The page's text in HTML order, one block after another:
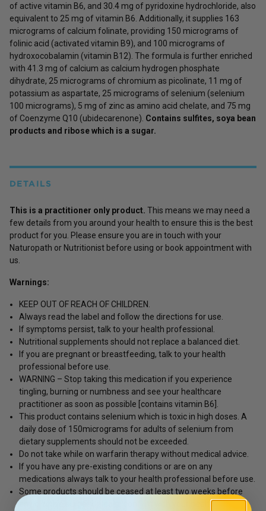
of active vitamin B6, and 30.4 mg of pyridoxine hydrochloride, also
equivalent to 25 mg of vitamin B6. Additionally, it supplies 163
micrograms of calcium folinate, providing 150 micrograms of
folinic acid (activated vitamin B9), and 100 micrograms of
hydroxocobalamin (vitamin B12). The formula is further enriched
with 41.3 mg of calcium as calcium hydrogen phosphate
dihydrate, 25 micrograms of chromium as picolinate, 11 mg of
potassium as aspartate, 25 micrograms of selenium (selenium
100 micrograms), 5 mg of zinc as amino acid chelate, and 75 mg
of Coenzyme Q10 (ubidecarenone). Contains sulfites, soya bean
products and ribose which is a sugar.
DETAILS
This is a practitioner only product. This means we may need a
few details from you around your health to ensure this is the best
product for you. Please ensure you are in touch with your
Naturopath or Nutritionist before using or book appointment with
us.
Warnings:
KEEP OUT OF REACH OF CHILDREN.
Always read the label and follow the directions for use.
If symptoms persist, talk to your health professional.
Nutritional supplements should not replace a balanced diet.
If you are pregnant or breastfeeding, talk to your health
professional before use.
WARNING – Stop taking this medication if you experience
tingling, burning or numbness and see your healthcare
practitioner as soon as possible [contains vitamin B6].
This product contains selenium which is toxic in high doses. A
daily dose of 150micrograms for adults of selenium from
dietary supplements should not be exceeded.
Do not take while on warfarin therapy without medical advice.
If you have any pre-existing conditions or are on any
medications always talk to your health professional before use.
Some products should be ceased at least two weeks before
any elective surgery, please confirm with your health